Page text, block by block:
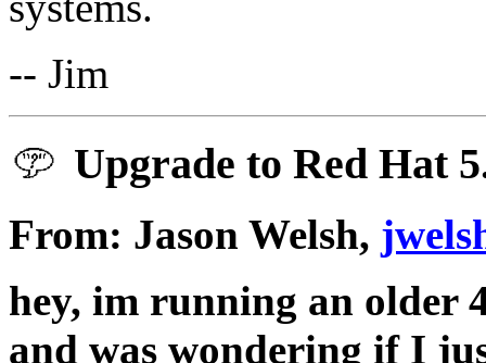
-- Jim
Upgrade to Red Hat
From: Jason Welsh,
hey, im running an older
and was wondering if I